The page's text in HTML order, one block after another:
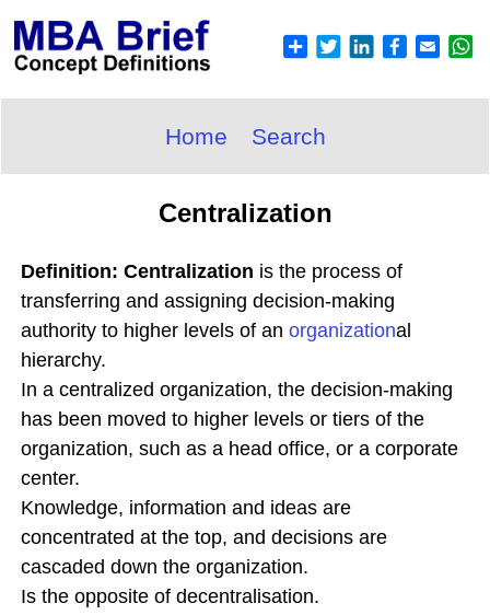
Home Search
Centralization
Definition: Centralization is the process of
transferring and assigning decision-making
authority to higher levels of an organizational
hierarchy.
In a centralized organization, the decision-making
has been moved to higher levels or tiers of the
organization, such as a head office, or a corporate
center.
Knowledge, information and ideas are
concentrated at the top, and decisions are
cascaded down the organization.
Is the opposite of decentralisation.